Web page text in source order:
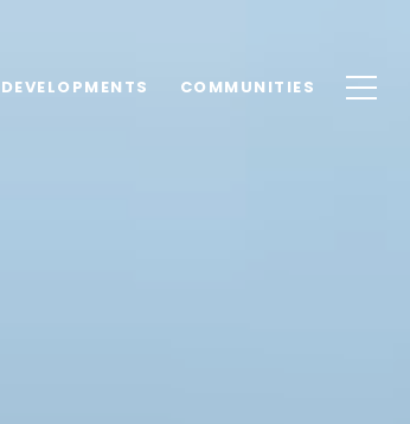
DEVELOPMENTS COMMUNITIES